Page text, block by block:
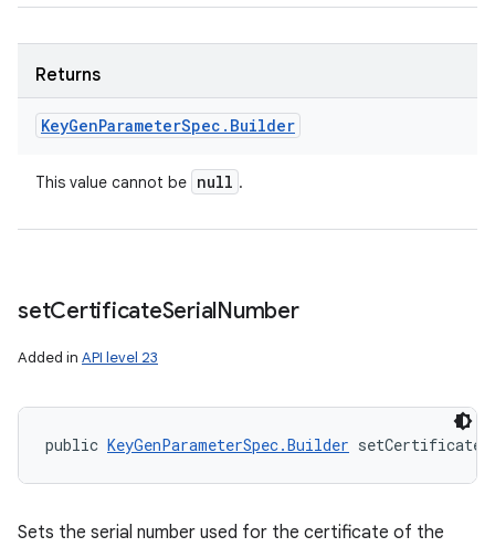
Returns
KeyGenParameterSpec . Builder
This value cannot be null .
setCertificateSerialNumber
Added in API level 23
public KeyGenParameterSpec.Builder
Sets the serial number used for the certificate of the